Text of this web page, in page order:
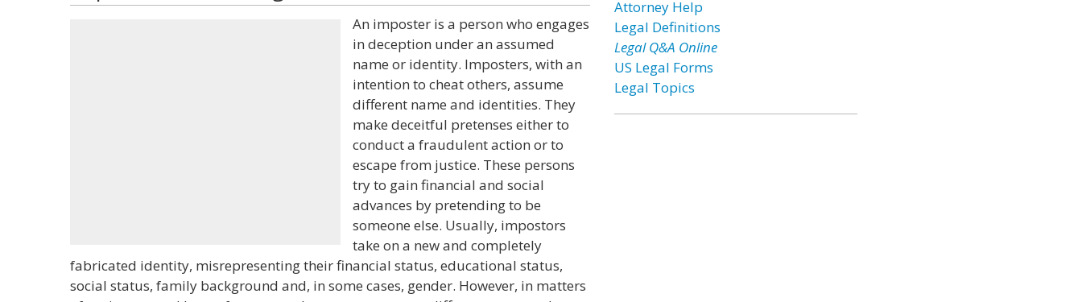
An imposter is a person who engages
in deception under an assumed
name or identity. Imposters, with an
intention to cheat others, assume
different name and identities. They
make deceitful pretenses either to
conduct a fraudulent action or to
escape from justice. These persons
try to gain financial and social
advances by pretending to be
someone else. Usually, impostors
take on a new and completely
fabricated identity, misrepresenting their financial status, educational status,
social status, family background and, in some cases, gender. However, in matters
Attorney Help
Legal Definitions
Legal Q&A Online
US Legal Forms
Legal Topics